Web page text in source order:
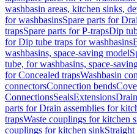
washbasin areas, kitchen sinks,
for washbasinsSpare parts for
trapsSpare parts for P-trapsDip
for Dip tube traps for washbasins
washbasins, space-saving model
tube, for washbasins, space-
for Concealed trapsWashbasin
connectorsConnection bends
ConnectionsSealsExtensions
parts for Drain assemblies for
trapsWaste couplings for kitchen
couplings for kitchen sinkStraight